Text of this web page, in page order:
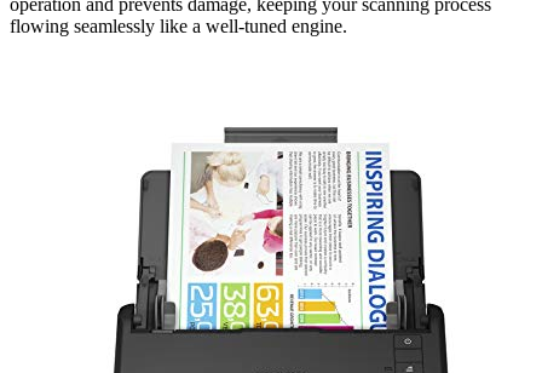
operation and prevents damage, keeping your scanning process
flowing seamlessly like a well-tuned engine.